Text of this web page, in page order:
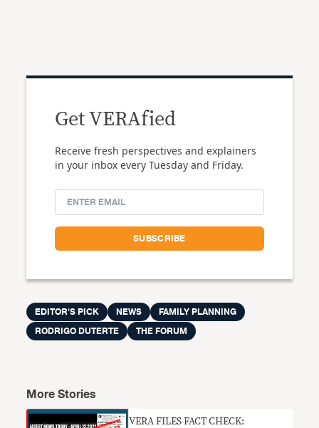
Get VERAfied
Receive fresh perspectives and explainers
in your inbox every Tuesday and Friday.
EDITOR'S PICK NEWS
FAMILY PLANNING
RODRIGO DUTERTE
THE FORUM
More Stories
VERA FILES FACT CHECK: